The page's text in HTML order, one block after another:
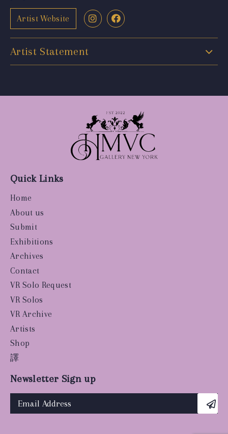
Artist Website
Artist Statement
Quick Links
Home
About us
Submit
Exhibitions
Archives
Contact
VR Solo Request
VR Solos
VR Archive
Artists
Shop
譯
Newsletter Sign up